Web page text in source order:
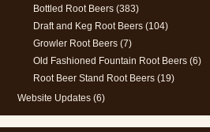
Bottled Root Beers (383)
Draft and Keg Root Beers (104)
Growler Root Beers (7)
Old Fashioned Fountain Root Beers (6)
Root Beer Stand Root Beers (19)
Website Updates (6)